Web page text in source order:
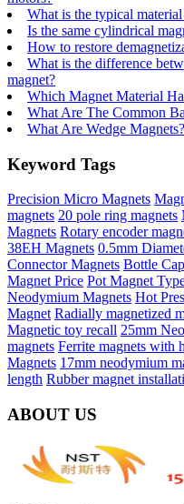
What is the typical
Is the same cylindrical
How to restore
What is the difference
magnet?
Which Magnet Material
What Are The Common
What Are Wedge Magnets?
Keyword Tags
Precision Micro Magnets
magnets 20 pole ring magnets
Magnets Rotary encoder
38EH Magnets 0.5mm
Connector Magnets Bottle
Magnet Price Pot Magnet
Neodymium Magnets Hot
Magnet Radially magnetized
Magnetic toy recall 25mm
magnets Ferrite magnets with
Magnets 17mm neodymium
length Rubber magnet
ABOUT US